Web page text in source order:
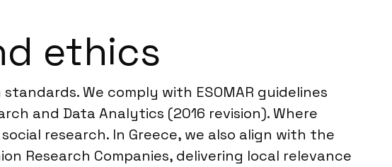
ethics
We comply with ESOMAR guidelines
and Data Analytics (2016 revision). Where
research. In Greece, we also align with the
Research Companies, delivering local relevance